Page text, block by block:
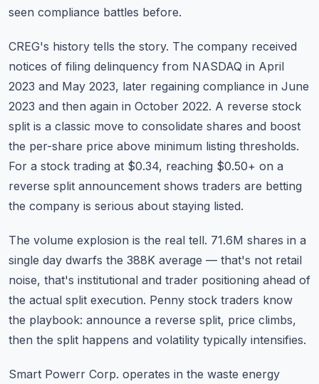
seen compliance battles before.
CREG's history tells the story. The company received
notices of filing delinquency from NASDAQ in April
2023 and May 2023, later regaining compliance in June
2023 and then again in October 2022. A reverse stock
split is a classic move to consolidate shares and boost
the per-share price above minimum listing thresholds.
For a stock trading at $0.34, reaching $0.50+ on a
reverse split announcement shows traders are betting
the company is serious about staying listed.
The volume explosion is the real tell. 71.6M shares in a
single day dwarfs the 388K average — that's not retail
noise, that's institutional and trader positioning ahead of
the actual split execution. Penny stock traders know
the playbook: announce a reverse split, price climbs,
then the split happens and volatility typically intensifies.
Smart Powerr Corp. operates in the waste energy